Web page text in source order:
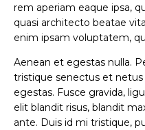
rem aperiam eaque ipsa,
quasi architecto beatae
enim ipsam voluptatem,
Aenean et egestas nulla.
tristique senectus et
egestas. Fusce gravida,
elit blandit risus, blandit
ante. Duis id mi tristique,